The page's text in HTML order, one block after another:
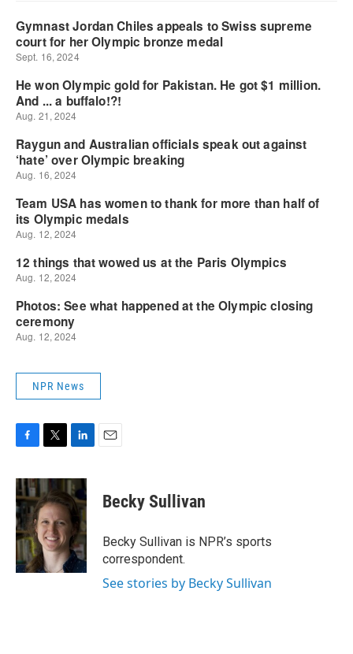
NPR News
c
e
b
o
o
k
i
t
t
e
r
n
k
e
d
I
n
Becky Sullivan
Becky Sullivan is NPR’s sports
correspondent.
See stories by Becky Sullivan